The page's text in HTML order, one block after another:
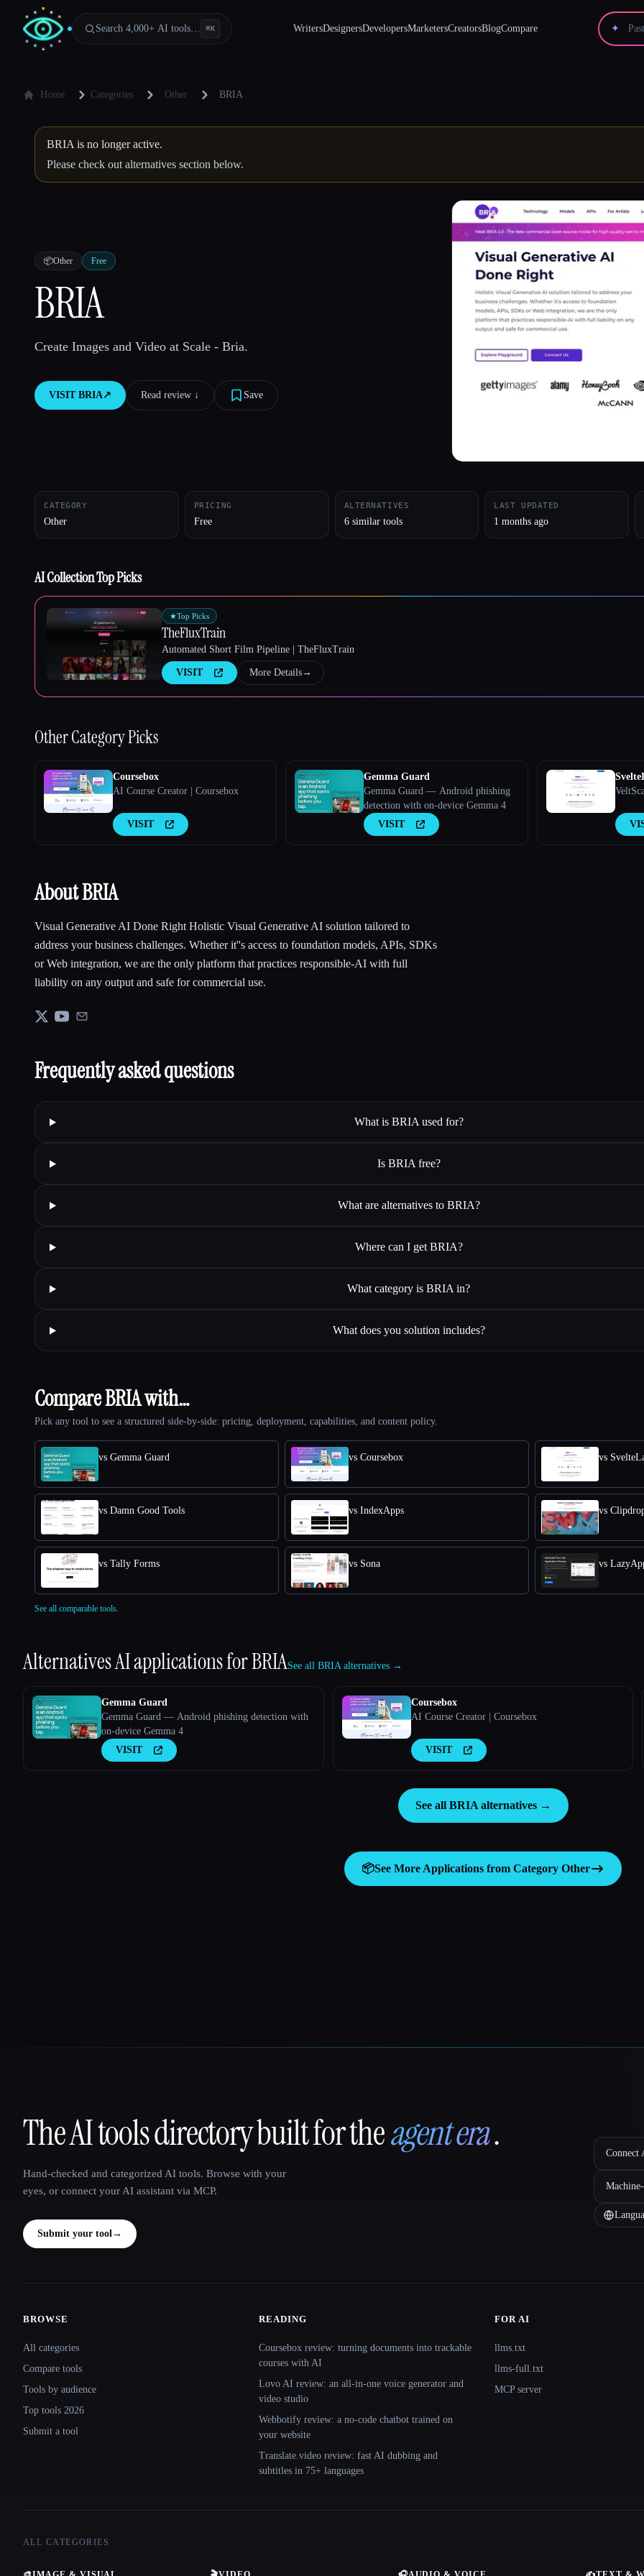
Search 4,000+ AI tools… ⌘K WritersDesignersDevelopersMarketersCreatorsBlogCompare ✦
Home Categories Other BRIA
BRIA is no longer active.
Please check out alternatives section below.
📦Other Free
BRIA
Create Images and Video at Scale - Bria.
VISIT BRIA↗︎ Read review ↓︎ Save
CATEGORY
Other
PRICING
Free
ALTERNATIVES
6 similar tools
LAST UPDATED
1 months ago
AI Collection Top Picks
★Top Picks
TheFluxTrain
Automated Short Film Pipeline | TheFluxTrain
VISIT More Details→
OtherCategory Picks
Coursebox
AI Course Creator | Coursebox
VISIT
Gemma Guard
Gemma Guard — Android phishing
detection with on-device Gemma 4
VISIT
About BRIA
Visual Generative AI Done Right Holistic Visual Generative AI solution tailored to
address your business challenges. Whether it''s access to foundation models, APIs, SDKs
or Web integration, we are the only platform that practices responsible-AI with full
liability on any output and safe for commercial use.
Frequently asked questions
What is BRIA used for?
Is BRIA free?
What are alternatives to BRIA?
Where can I get BRIA?
What category is BRIA in?
What does you solution includes?
Compare BRIA with…
Pick any tool to see a structured side-by-side: pricing, deployment, capabilities, and content policy.
vs Gemma Guard vs Coursebox vs
vs Damn Good Tools vs IndexApps vs
vs Tally Forms vs Sona vs
See all comparable tools.
Alternatives AI applications forBRIASee all BRIA alternatives →
Gemma Guard
Gemma Guard — Android phishing detection with
on-device Gemma 4
VISIT
Coursebox
AI Course Creator | Coursebox
VISIT
See all BRIA alternatives →
📦See More Applications from Category Other
That AI Collection
The AI tools directory built for theagent era.
Hand-checked and categorized AI tools. Browse with your
eyes, or connect your AI assistant via MCP.
Submit your tool→
Connect
BROWSE
All categories
Compare tools
Tools by audience
Top tools 2026
Submit a tool
READING
Coursebox review: turning documents into trackable
courses with AI
Lovo AI review: an all-in-one voice generator and
video studio
Webbotify review: a no-code chatbot trained on
your website
Translate.video review: fast AI dubbing and
subtitles in 75+ languages
FOR AI
llms.txt
llms-full.txt
MCP server
ALL CATEGORIES